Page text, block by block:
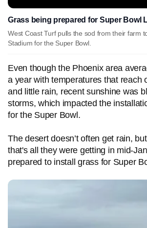
Grass being prepared for Super Bowl
West Coast Turf pulls the sod from their farm
Stadium for the Super Bowl.
Even though the Phoenix area
a year with temperatures that reach
and little rain, recent sunshine was
storms, which impacted the
for the Super Bowl.
The desert doesn’t often get rain,
that's all they were getting in mid-
prepared to install grass for Super